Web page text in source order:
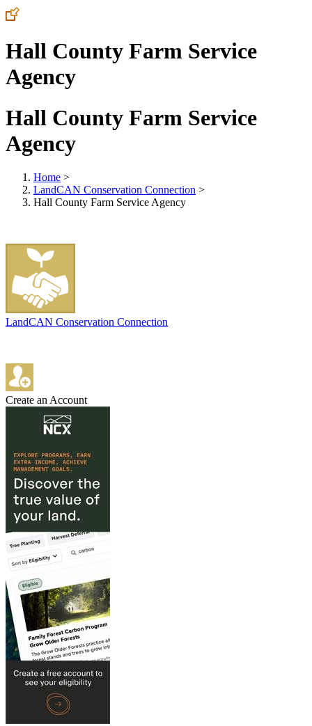
Hall County Farm Service
Agency
Hall County Farm Service
Agency
Home >
LandCAN Conservation Connection >
Hall County Farm Service Agency
LandCAN Conservation Connection
Create an Account